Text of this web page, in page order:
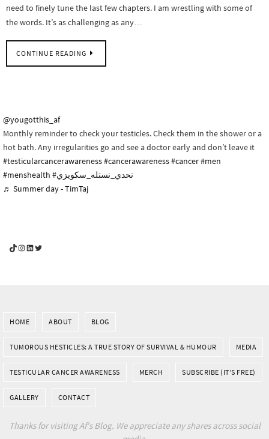
need to finely tune the last few chapters. I am wrestling with some of
the words. It’s as challenging as any…
CONTINUE READING
@yougotthis_af
Monthly reminder to check your testicles. Check them in the shower or a
hot bath. Any irregularities go and see a doctor early and don’t leave it
#testicularcancerawareness#cancerawareness#cancer#men
#menshealth
#تحدي_نستله_سكويزي
♬ Summer day - TimTaj
YouGotThis_Af TikTok
YouGotThis_Af on Instagram
Af on LinkedIn
Af on Twitter
HOME ABOUT BLOG
TUMOROUS HESTICLES: A TRUE STORY OF SURVIVAL & HUMOUR MEDIA
TESTICULAR CANCER AWARENESS MERCH SUBSCRIBE (IT’S FREE)
GALLERY CONTACT
Thanks for visiting Af's Blog. We appreciate any shares across social